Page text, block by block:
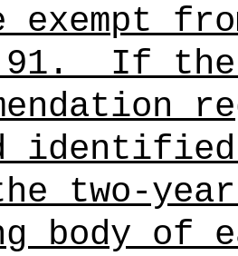
91. If the
two-
body of